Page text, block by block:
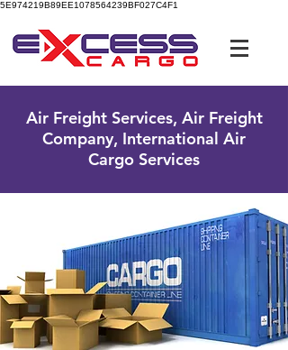
5E974219B89EE1078564239BF027C4F1
Air Freight Services, Air Freight
Company, International Air
Cargo Services